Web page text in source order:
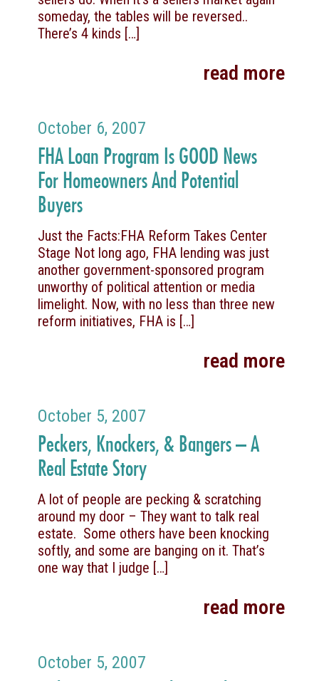
someday, the tables will be reversed..
There’s 4 kinds […]
read more
October 6, 2007
FHA Loan Program Is GOOD News
For Homeowners And Potential
Buyers
Just the Facts:FHA Reform Takes Center
Stage Not long ago, FHA lending was just
another government-sponsored program
unworthy of political attention or media
limelight. Now, with no less than three new
reform initiatives, FHA is […]
read more
October 5, 2007
Peckers, Knockers, & Bangers – A
Real Estate Story
A lot of people are pecking & scratching
around my door – They want to talk real
estate. Some others have been knocking
softly, and some are banging on it. That’s
one way that I judge […]
read more
October 5, 2007